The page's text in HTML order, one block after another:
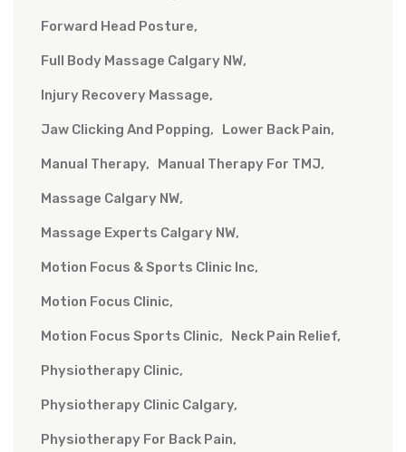
Forward Head Posture
Full Body Massage Calgary NW
Injury Recovery Massage
Jaw Clicking And Popping Lower Back Pain
Manual Therapy Manual Therapy For TMJ
Massage Calgary NW
Massage Experts Calgary NW
Motion Focus & Sports Clinic Inc
Motion Focus Clinic
Motion Focus Sports Clinic Neck Pain Relief
Physiotherapy Clinic
Physiotherapy Clinic Calgary
Physiotherapy For Back Pain